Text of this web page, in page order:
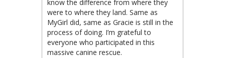
know the difference from where they
were to where they land. Same as
MyGirl did, same as Gracie is still in the
process of doing. I’m grateful to
everyone who participated in this
massive canine rescue.